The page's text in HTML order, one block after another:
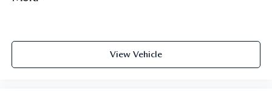
View Vehicle